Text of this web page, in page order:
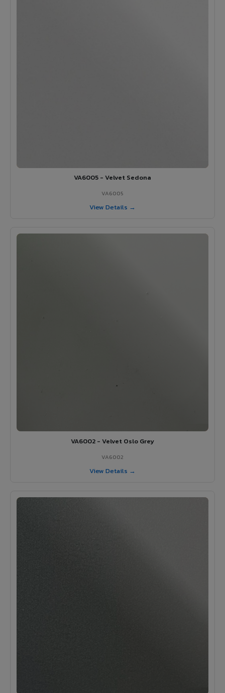
VA6005 - Velvet Sedona
VA6005
View Details →
VA6002 - Velvet Oslo Grey
VA6002
View Details →